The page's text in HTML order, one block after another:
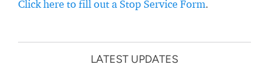
Click here to fill out a Stop Service Form.
LATEST UPDATES